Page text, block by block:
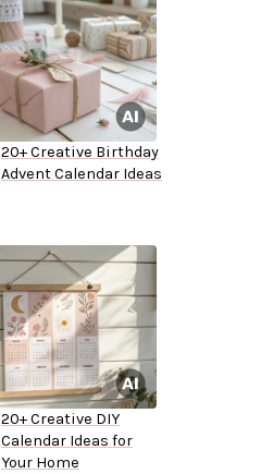
20+ Creative Birthday
Advent Calendar Ideas
20+ Creative DIY
Calendar Ideas for
Your Home